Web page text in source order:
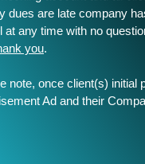
are late company
any time with no
you.
note, once client(s) initial
Ad and their